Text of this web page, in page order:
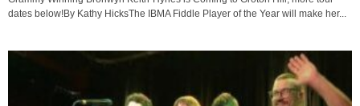
dates below!By Kathy HicksThe IBMA Fiddle Player of the Year will make her...